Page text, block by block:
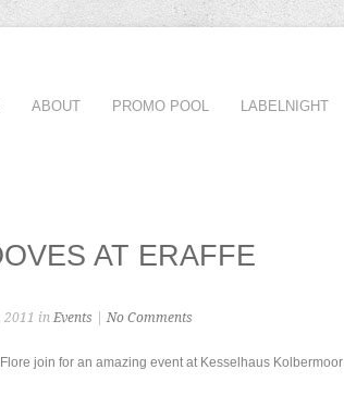
ABOUT PROMO POOL LABELNIGHT
AT ERAFFE
2011 in Events No Comments
join for an amazing event at Kesselhaus Kolbermoor